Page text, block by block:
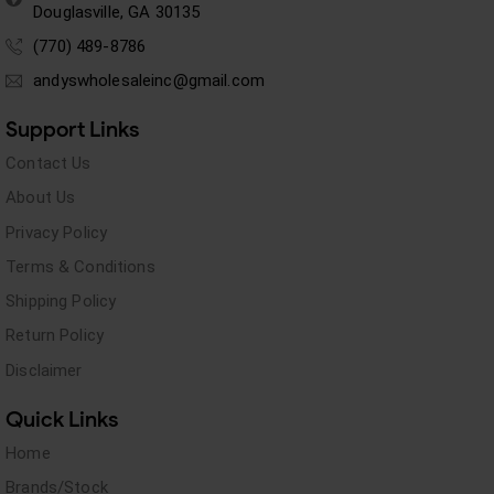
Douglasville, GA 30135
(770) 489-8786
andyswholesaleinc@gmail.com
Support Links
Contact Us
About Us
Privacy Policy
Terms & Conditions
Shipping Policy
Return Policy
Disclaimer
Quick Links
Home
Brands/Stock